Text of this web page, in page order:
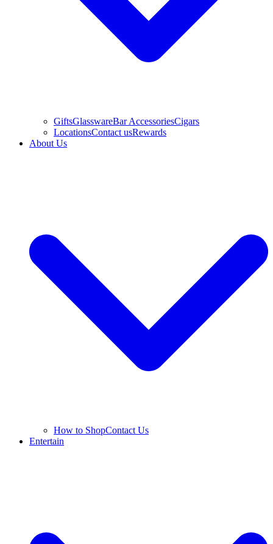
GiftsGlasswareBar AccessoriesCigars
LocationsContact usRewards
About Us
How to ShopContact Us
Entertain